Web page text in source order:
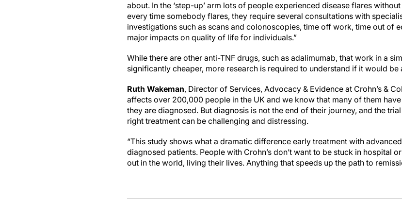
about. In the ‘step-up’ arm lots of people experienced disease flares
every time somebody flares, they require several consultations with
investigations such as scans and colonoscopies, time off work, time out of
major impacts on quality of life for individuals.”
While there are other anti-TNF drugs, such as adalimumab, that work in a
significantly cheaper, more research is required to understand if it would
Ruth Wakeman, Director of Services, Advocacy & Evidence at Crohn’s &
affects over 200,000 people in the UK and we know that many of them
they are diagnosed. But diagnosis is not the end of their journey, and the
right treatment can be challenging and distressing.
“This study shows what a dramatic difference early treatment with
diagnosed patients. People with Crohn’s don’t want to be stuck in hospital
out in the world, living their lives. Anything that speeds up the path to